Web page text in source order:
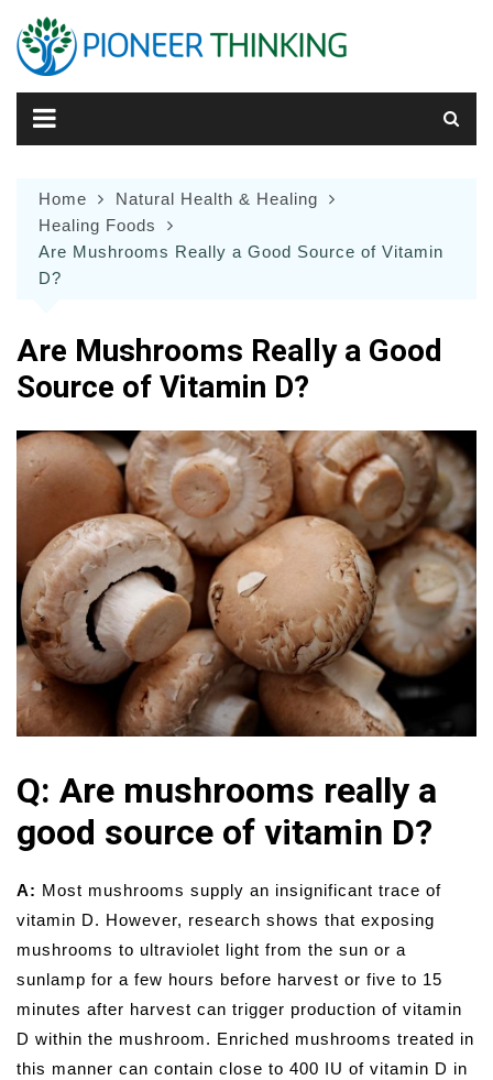
content
Home
Natural Health & Healing
Healing Foods
Are Mushrooms Really a Good Source of Vitamin
D?
Are Mushrooms Really a Good
Source of Vitamin D?
Q: Are mushrooms really a
good source of vitamin D?
A: Most mushrooms supply an insignificant trace of
vitamin D. However, research shows that exposing
mushrooms to ultraviolet light from the sun or a
sunlamp for a few hours before harvest or five to 15
minutes after harvest can trigger production of vitamin
D within the mushroom. Enriched mushrooms treated in
this manner can contain close to 400 IU of vitamin D in